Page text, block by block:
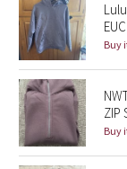
Lunar New
Lunar New Year
Lunar New
Lunar New Year
EUC
Buy
ZIP
Buy